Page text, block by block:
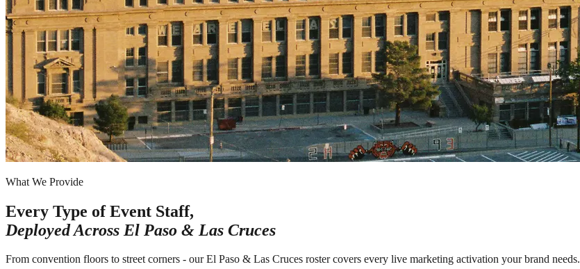
What We Provide
Every Type of Event Staff,
Deployed Across El Paso & Las Cruces
From convention floors to street corners - our El Paso & Las Cruces roster covers every live marketing activation your brand needs.